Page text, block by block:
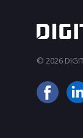
© 2026